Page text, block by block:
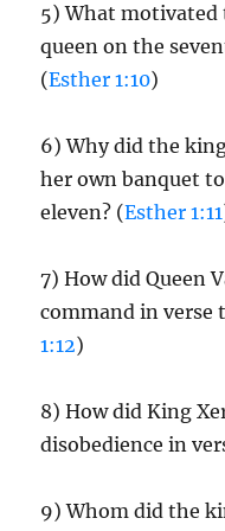
5) What
queen on the
(Esther 1:10)
6) Why did the
her own banquet
eleven? (Esther 1:11
7) How did Queen
command in verse
1:12)
8) How did King
disobedience in
9) Whom did the